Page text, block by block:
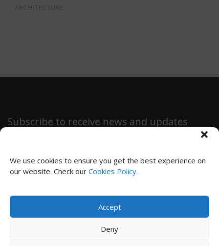
We use cookies to ensure you get the best experience on
our website. Check our Cookies Policy.
Accept
Deny
ARCHITECTURE
Subscribe to receive news and updates
Privacy Policy|Cookies Policy|Terms and Conditions